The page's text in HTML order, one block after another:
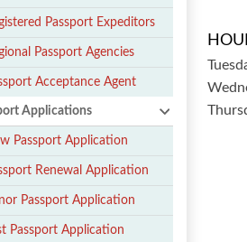
Passport Expeditors
Passport Agencies
Acceptance Agent
Applications
Passport Application
Renewal Application
Passport Application
Passport Application